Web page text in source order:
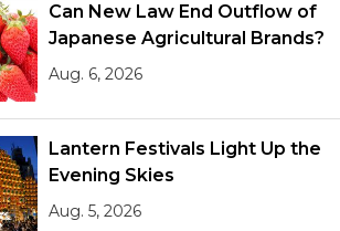
Can New Law End Outflow of
Japanese Agricultural Brands?
Aug. 6, 2026
Lantern Festivals Light Up the
Evening Skies
Aug. 5, 2026